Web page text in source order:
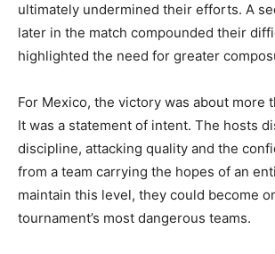
ultimately undermined their efforts. A
later in the match compounded their
highlighted the need for greater
For Mexico, the victory was about more
It was a statement of intent. The hosts
discipline, attacking quality and the
from a team carrying the hopes of an
maintain this level, they could become
tournament’s most dangerous teams.